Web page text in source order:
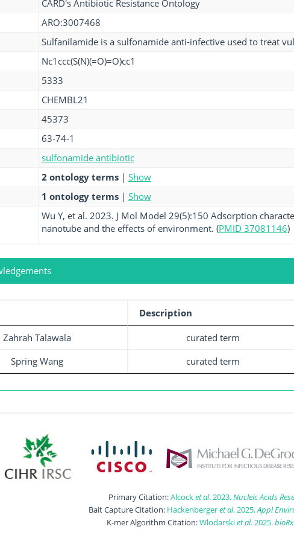
CARD's Antibiotic Resistance Ontology
ARO:3007468
Sulfanilamide is a sulfonamide anti-infective used to treat
Nc1ccc(S(N)(=O)=O)cc1
5333
CHEMBL21
45373
63-74-1
sulfonamide antibiotic
2 ontology terms | Show
1 ontology terms | Show
Wu Y, et al. 2023. J Mol Model 29(5):150 Adsorption
nanotube and the effects of environment. (PMID 37081146)
Description
Zahrah Talawala curated term
Spring Wang
curated term
Primary Citation:Alcocket al. 2023.Nucleic Acids
Bait Capture Citation: Hackenbergeret al. 2025.Appl
K-mer Algorithm Citation:Wlodarskiet al. 2025.